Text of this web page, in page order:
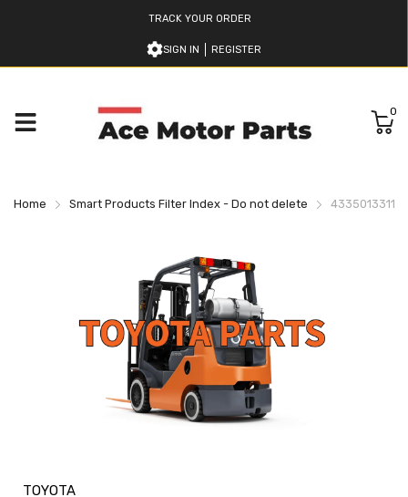
TRACK YOUR ORDER
SIGN IN REGISTER
0
Home Smart Products Filter Index - Do not delete
TOYOTA